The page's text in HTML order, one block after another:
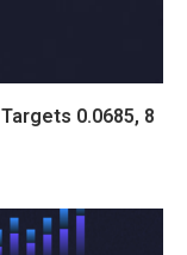
0.0685, 8